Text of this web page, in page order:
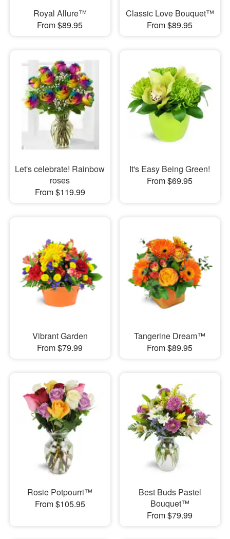
Royal Allure™
From $89.95
Classic Love Bouquet™
From $89.95
Let's celebrate! Rainbow
roses
From $119.99
It's Easy Being Green!
From $69.95
Vibrant Garden
From $79.99
Tangerine Dream™
From $89.95
Rosie Potpourri™
From $105.95
Best Buds Pastel
Bouquet™
From $79.99